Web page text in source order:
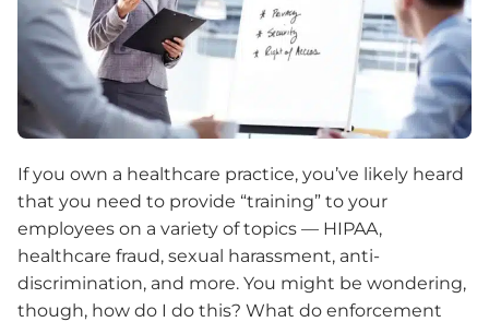
If you own a healthcare practice, you’ve likely heard
that you need to provide “training” to your
employees on a variety of topics — HIPAA,
healthcare fraud, sexual harassment, anti-
discrimination, and more. You might be wondering,
though, how do I do this? What do enforcement